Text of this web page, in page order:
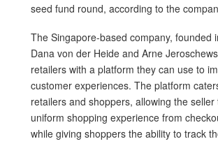
seed fund round, according to the
The Singapore-based company, founded
Dana von der Heide and Arne
retailers with a platform they can use to
customer experiences. The platform
retailers and shoppers, allowing the
uniform shopping experience from
while giving shoppers the ability to track